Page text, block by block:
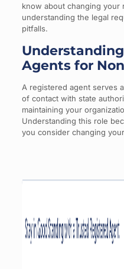
know about changing your
understanding the legal
pitfalls.
Agents for
A registered agent serves
of contact with state
maintaining your
Understanding this role
you consider changing